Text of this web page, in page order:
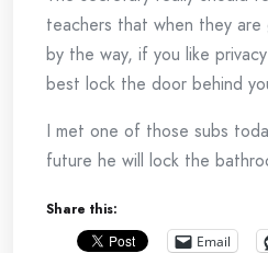
teachers that when they
by the way, if you like
best lock the door behind
I met one of those subs
future he will lock the
Share this:
Email